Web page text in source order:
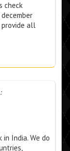
check
provide all
India. We do